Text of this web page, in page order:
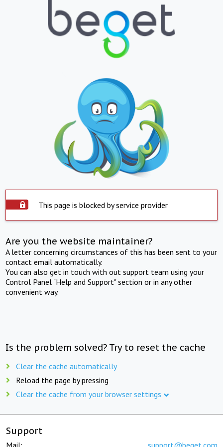
This page is blocked by service provider
Are you the website maintainer?
A letter concerning circumstances of this has been sent to your
contact email automatically.
You can also get in touch with out support team using your
Control Panel "Help and Support" section or in any other
convenient way.
Is the problem solved? Try to reset the cache
Clear the cache automatically
Reload the page by pressing
Clear the cache from your browser settings
Support
Mail: support@beget.com